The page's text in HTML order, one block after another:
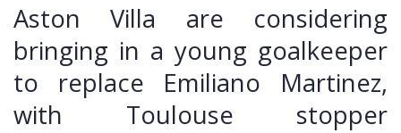
Aston Villa are considering
bringing in a young goalkeeper
to replace Emiliano Martinez,
with Toulouse stopper